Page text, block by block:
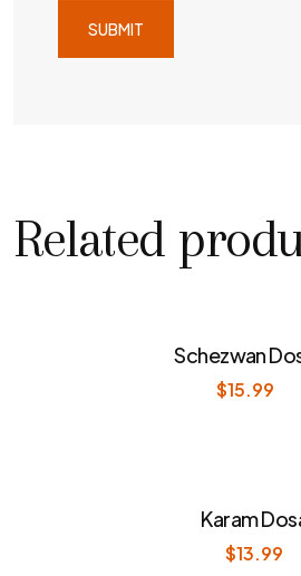
Related
Schezwan
$15.99
Karam
$13.99